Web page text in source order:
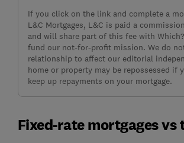
If you click on the link and complete a
L&C Mortgages, L&C is paid a
and will share part of this fee with
fund our not-for-profit mission. We do
relationship to affect our editorial
home or property may be repossessed if
keep up repayments on your mortgage.
Fixed-rate mortgages vs